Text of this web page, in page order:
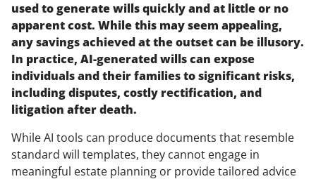
used to generate wills quickly and at little or no
apparent cost. While this may seem appealing,
any savings achieved at the outset can be illusory.
In practice, AI-generated wills can expose
individuals and their families to significant risks,
including disputes, costly rectification, and
litigation after death.
While AI tools can produce documents that resemble
standard will templates, they cannot engage in
meaningful estate planning or provide tailored advice